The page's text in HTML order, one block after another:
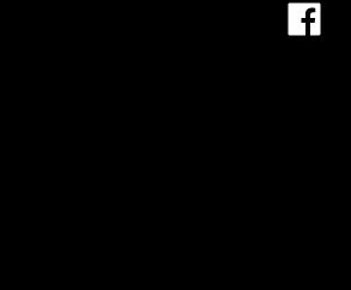
ODIN
Works,